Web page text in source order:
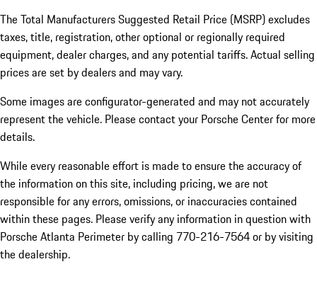
The Total Manufacturers Suggested Retail Price (MSRP) excludes
taxes, title, registration, other optional or regionally required
equipment, dealer charges, and any potential tariffs. Actual selling
prices are set by dealers and may vary.
Some images are configurator-generated and may not accurately
represent the vehicle. Please contact your Porsche Center for more
details.
While every reasonable effort is made to ensure the accuracy of
the information on this site, including pricing, we are not
responsible for any errors, omissions, or inaccuracies contained
within these pages. Please verify any information in question with
Porsche Atlanta Perimeter by calling 770-216-7564or by visiting
the dealership.